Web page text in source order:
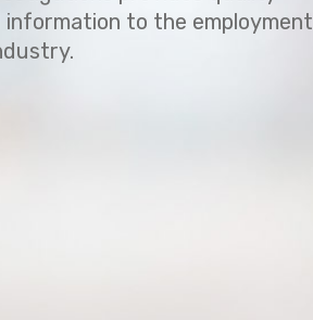
information to the employment